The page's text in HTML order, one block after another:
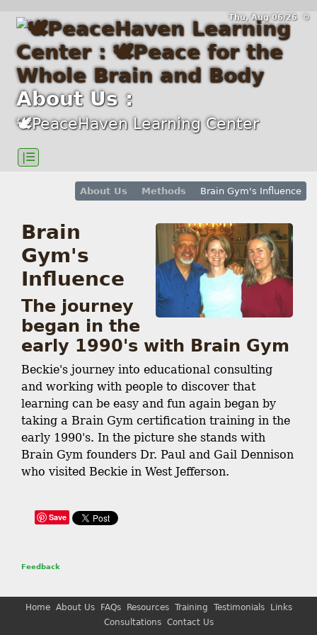
Thu, Aug 06/26 ⚙
About Us :
🕊PeaceHaven Learning Center
|☰
About Us Methods Brain Gym's Influence
Brain
Gym's
Influence
The journey
began in the
early 1990's with Brain Gym
Beckie's journey into educational consulting
and working with people to discover that
learning can be easy and fun again began by
taking a Brain Gym certification training in the
early 1990's. In the picture she stands with
Brain Gym founders Dr. Paul and Gail Dennison
who visited Beckie in West Jefferson.
Save
Feedback
Home About Us FAQs Resources Training Testimonials
Links
Consultations
Contact Us